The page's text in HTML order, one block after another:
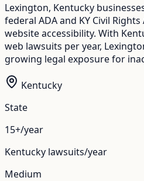
Lexington, Kentucky
federal ADA and KY Civil
website accessibility. With
web lawsuits per year,
growing legal exposure for
Kentucky
State
15+/year
Kentucky lawsuits/year
Medium